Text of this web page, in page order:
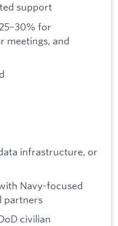
support
for
meetings, and
infrastructure, or
Navy-focused
partners
civilian